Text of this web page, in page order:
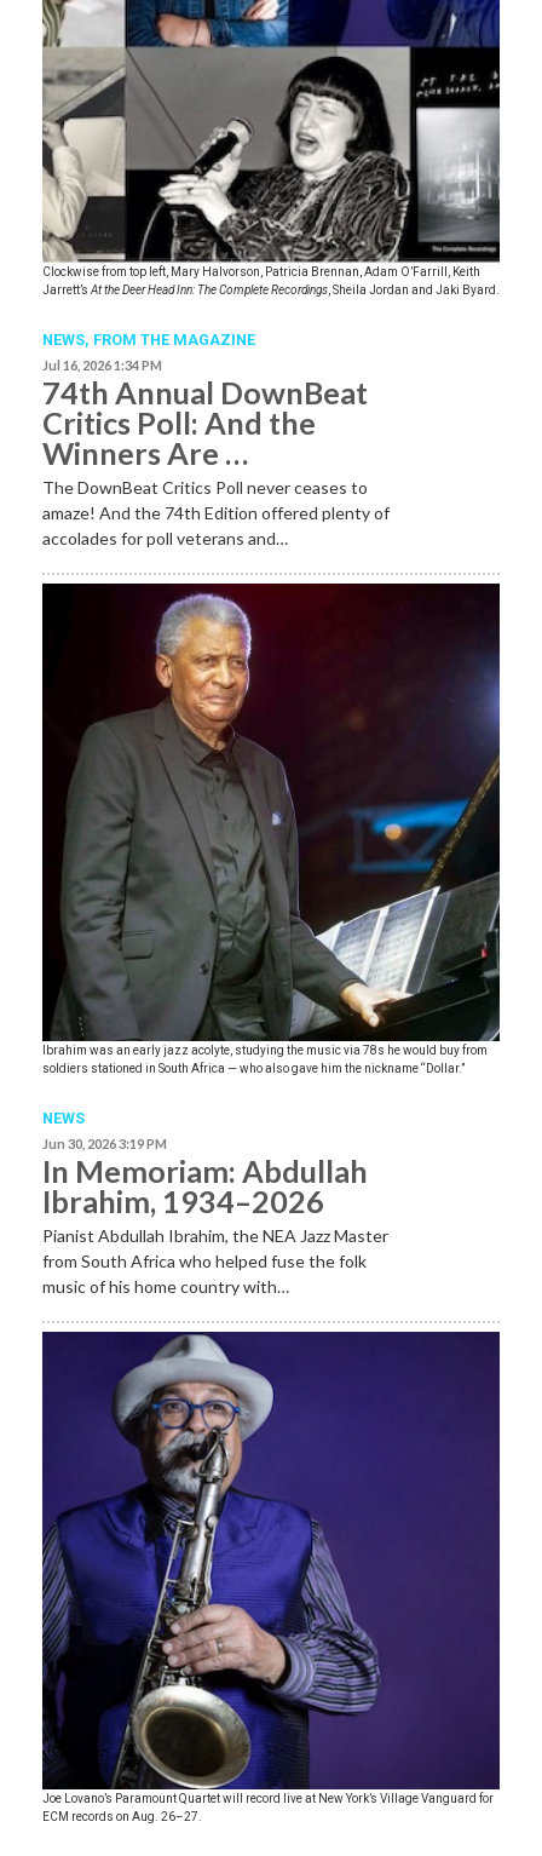
Clockwise from top left, Mary Halvorson, Patricia Brennan, Adam O’Farrill, Keith
Jarrett’s At the Deer Head Inn: The Complete Recordings , Sheila Jordan and Jaki Byard.
NEWS, FROM THE MAGAZINE
Jul 16, 2026 1:34 PM
74th Annual DownBeat
Critics Poll: And the
Winners Are …
The DownBeat Critics Poll never ceases to
amaze! And the 74th Edition offered plenty of
accolades for poll veterans and…
Ibrahim was an early jazz acolyte, studying the music via 78s he would buy from
soldiers stationed in South Africa — who also gave him the nickname “Dollar.”
NEWS
Jun 30, 2026 3:19 PM
In Memoriam: Abdullah
Ibrahim, 1934–2026
Pianist Abdullah Ibrahim, the NEA Jazz Master
from South Africa who helped fuse the folk
music of his home country with…
Joe Lovano’s Paramount Quartet will record live at New York’s Village Vanguard for
ECM records on Aug. 26–27.